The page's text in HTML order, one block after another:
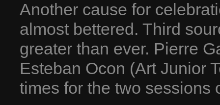
Another cause for
almost bettered. Third
greater than ever. Pierre
Esteban Ocon (Art Junior
times for the two sessions